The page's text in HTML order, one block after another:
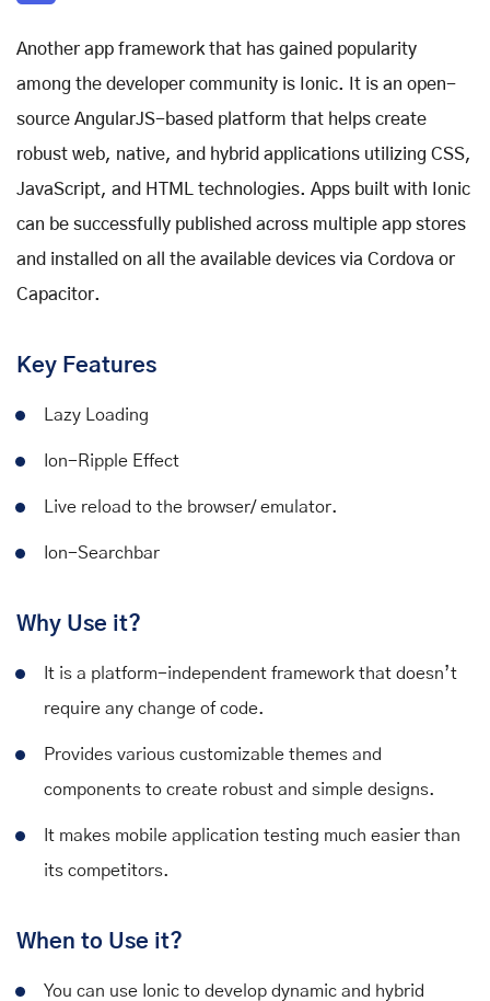
Another app framework that has gained popularity
among the developer community is Ionic. It is an open-
source AngularJS-based platform that helps create
robust web, native, and hybrid applications utilizing CSS,
JavaScript, and HTML technologies. Apps built with Ionic
can be successfully published across multiple app stores
and installed on all the available devices via Cordova or
Capacitor.
Key Features
Lazy Loading
Ion-Ripple Effect
Live reload to the browser/ emulator.
Ion-Searchbar
Why Use it?
It is a platform-independent framework that doesn’t
require any change of code.
Provides various customizable themes and
components to create robust and simple designs.
It makes mobile application testing much easier than
its competitors.
When to Use it?
You can use Ionic to develop dynamic and hybrid